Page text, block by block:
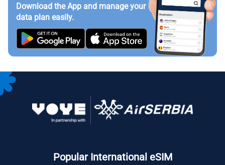
Download the App and manage your
data plan easily.
Popular International eSIM